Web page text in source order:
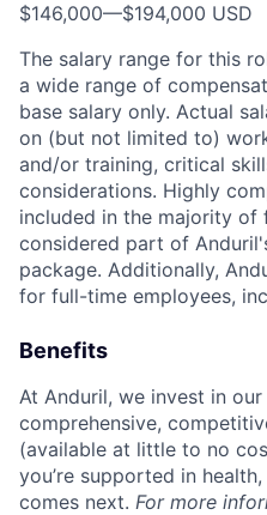
$146,000—$194,000 USD
The salary range for this
a wide range of
base salary only. Actual
on (but not limited to)
and/or training, critical
considerations. Highly
included in the majority of
considered part of
package. Additionally,
for full-time employees,
Benefits
At Anduril, we invest in
comprehensive,
(available at little to no
you’re supported in
comes next. For more